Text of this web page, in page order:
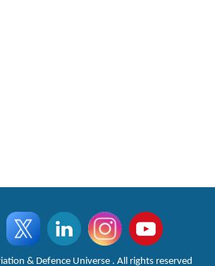
& Defence Universe . All rights reserved